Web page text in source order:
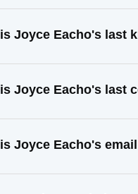
Joyce Eacho's last
Joyce Eacho's last
Joyce Eacho's